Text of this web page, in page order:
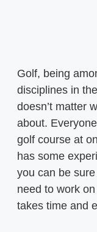
Golf, being
disciplines in
doesn’t matter
about.
golf course at
has some
you can be
need to work
takes time and